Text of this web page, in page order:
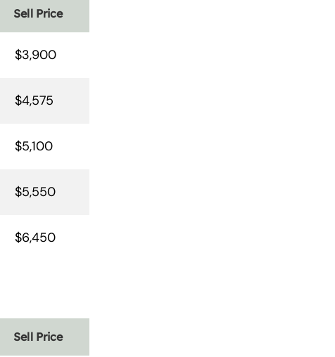
Sell Price
$3,900
$4,575
$5,100
$5,550
$6,450
Sell Price